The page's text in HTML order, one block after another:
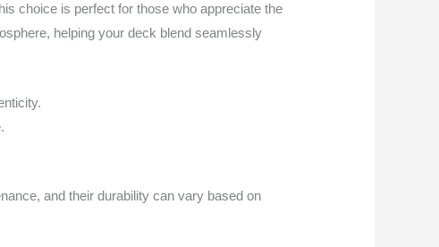
choice is perfect for those who appreciate the
helping your deck blend seamlessly
and their durability can vary based on